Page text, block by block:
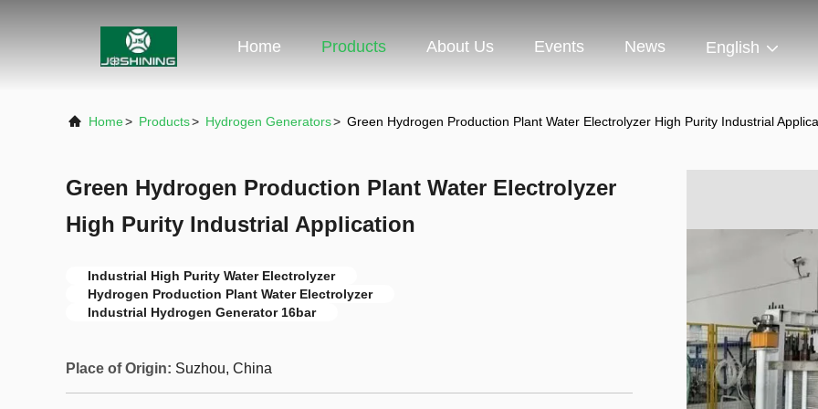
Home Products About Us Events News English
Home> Products> Hydrogen Generators> Green Hydrogen Production Plant Water Electrolyzer High Purity Industrial
Green Hydrogen Production Plant Water Electrolyzer
High Purity Industrial Application
Industrial High Purity Water Electrolyzer
Hydrogen Production Plant Water Electrolyzer
Industrial Hydrogen Generator 16bar
Place of Origin: Suzhou, China